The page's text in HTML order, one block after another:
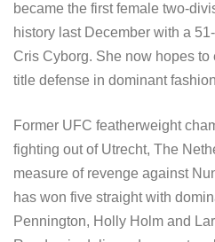
became the first female two-
history last December with a
Cris Cyborg. She now hopes
title defense in dominant
Former UFC featherweight
fighting out of Utrecht, The
measure of revenge against
has won five straight with
Pennington, Holly Holm and